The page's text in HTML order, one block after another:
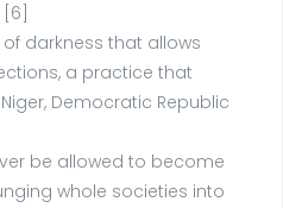
darkness that allows
a practice that
Democratic Republic
be allowed to become
whole societies into